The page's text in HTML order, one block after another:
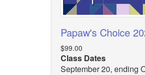
Papaw's Choice
$99.00
Class Dates
September 20, ending